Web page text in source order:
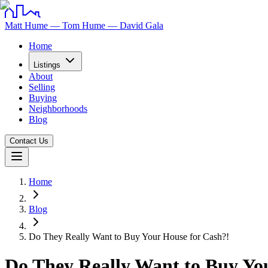
Matt Hume — Tom Hume — David Gala
Home
Listings
About
Selling
Buying
Neighborhoods
Blog
Contact Us
Home
Blog
Do They Really Want to Buy Your House for Cash?!